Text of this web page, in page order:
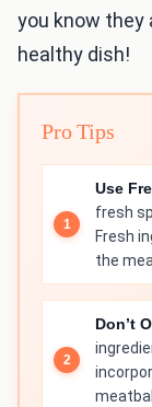
you know they
healthy dish!
Pro Tips
Use
fresh
Fresh
the
Don’t